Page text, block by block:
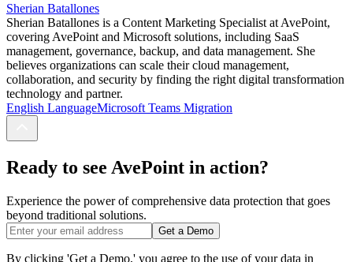
Sherian Batallones
Sherian Batallones is a Content Marketing Specialist at AvePoint,
covering AvePoint and Microsoft solutions, including SaaS
management, governance, backup, and data management. She
believes organizations can scale their cloud management,
collaboration, and security by finding the right digital transformation
technology and partner.
English LanguageMicrosoft Teams Migration
Ready to see AvePoint in action?
Experience the power of comprehensive data protection that goes
beyond traditional solutions.
Get a Demo
By clicking 'Get a Demo,' you agree to the use of your data in